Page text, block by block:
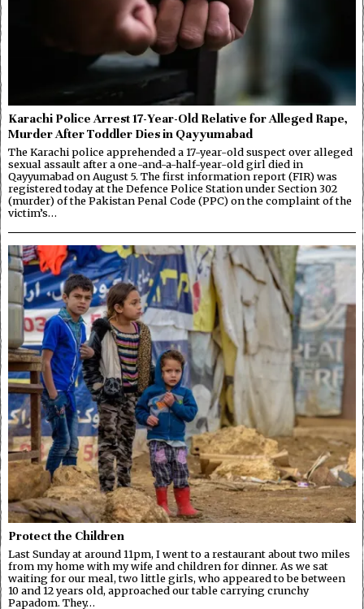
Karachi Police Arrest 17-Year-Old Relative for Alleged Rape,
Murder After Toddler Dies in Qayyumabad
The Karachi police apprehended a 17-year-old suspect over alleged
sexual assault after a one-and-a-half-year-old girl died in
Qayyumabad on August 5. The first information report (FIR) was
registered today at the Defence Police Station under Section 302
(murder) of the Pakistan Penal Code (PPC) on the complaint of the
victim’s…
Protect the Children
Last Sunday at around 11pm, I went to a restaurant about two miles
from my home with my wife and children for dinner. As we sat
waiting for our meal, two little girls, who appeared to be between
10 and 12 years old, approached our table carrying crunchy
Papadom. They…